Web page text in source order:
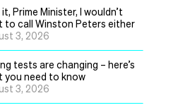
Prime Minister, I wouldn’t
to call Winston Peters either
3, 2026
tests are changing – here’s
you need to know
3, 2026